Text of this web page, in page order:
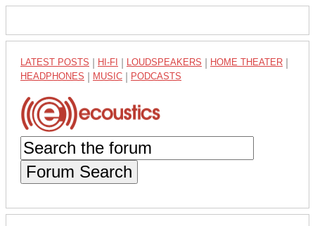
LATEST POSTS HI-FI LOUDSPEAKERS HOME THEATER
HEADPHONES MUSIC PODCASTS
Forum Search